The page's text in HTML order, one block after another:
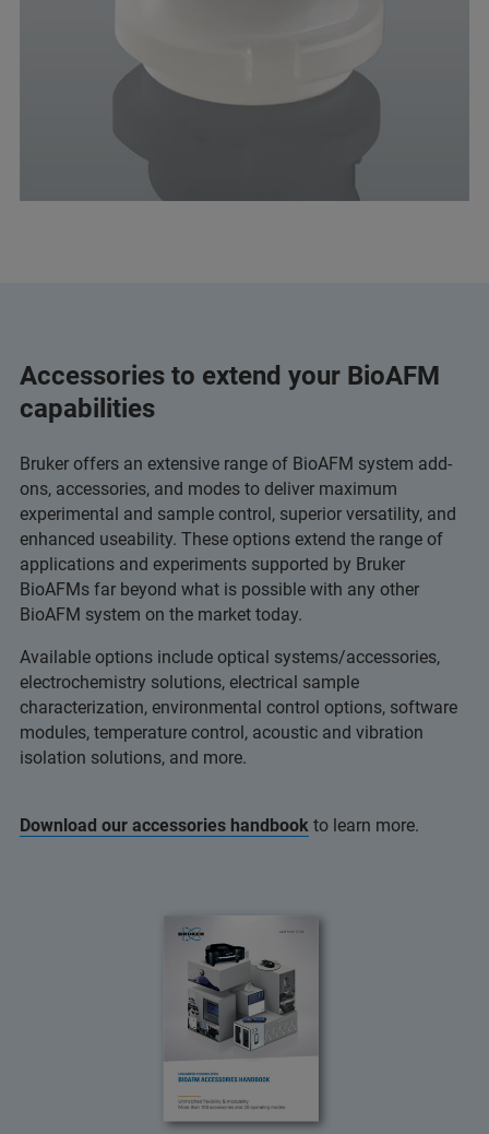
Accessories to extend your BioAFM
capabilities
Bruker offers an extensive range of BioAFM system add-
ons, accessories, and modes to deliver maximum
experimental and sample control, superior versatility, and
enhanced useability. These options extend the range of
applications and experiments supported by Bruker
BioAFMs far beyond what is possible with any other
BioAFM system on the market today.
Available options include optical systems/accessories,
electrochemistry solutions, electrical sample
characterization, environmental control options, software
modules, temperature control, acoustic and vibration
isolation solutions, and more.
Download our accessories handbook to learn more.